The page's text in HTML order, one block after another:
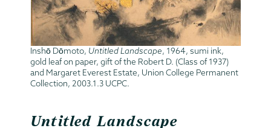
Inshō Dōmoto, Untitled Landscape, 1964, sumi ink,
gold leaf on paper, gift of the Robert D. (Class of 1937)
and Margaret Everest Estate, Union College Permanent
Collection, 2003.1.3 UCPC.
Untitled Landscape